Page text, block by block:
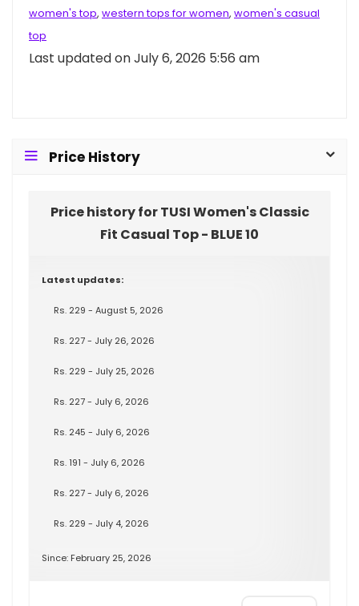
women's top, western tops for women, women's casual
top
Last updated on July 6, 2026 5:56 am
Price History
Price history for TUSI Women's Classic
Fit Casual Top - BLUE 10
Latest updates:
Rs. 229 - August 5, 2026
Rs. 227 - July 26, 2026
Rs. 229 - July 25, 2026
Rs. 227 - July 6, 2026
Rs. 245 - July 6, 2026
Rs. 191 - July 6, 2026
Rs. 227 - July 6, 2026
Rs. 229 - July 4, 2026
Since: February 25, 2026